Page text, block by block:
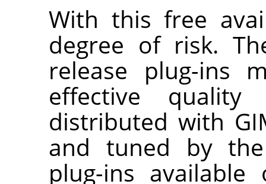
With this free
degree of risk.
release plug-ins
effective quality
distributed with
and tuned by the
plug-ins